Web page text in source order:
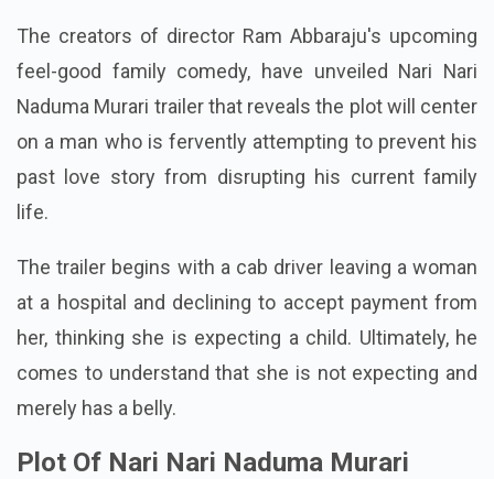
The creators of director Ram Abbaraju's upcoming
feel-good family comedy, have unveiled Nari Nari
Naduma Murari trailer that reveals the plot will center
on a man who is fervently attempting to prevent his
past love story from disrupting his current family
life.
The trailer begins with a cab driver leaving a woman
at a hospital and declining to accept payment from
her, thinking she is expecting a child. Ultimately, he
comes to understand that she is not expecting and
merely has a belly.
Plot Of Nari Nari Naduma Murari